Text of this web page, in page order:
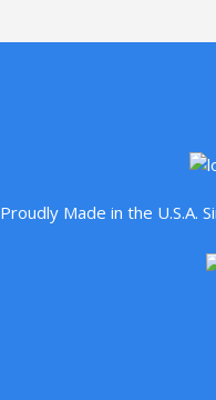
Proudly Made in the U.S.A.